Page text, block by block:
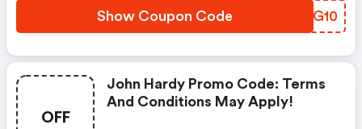
Show Coupon Code PQDG10
OFF
John Hardy Promo Code: Terms
And Conditions May Apply!